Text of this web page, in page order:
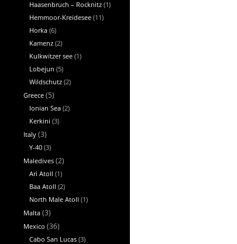
Haasenbruch – Rocknitz (1)
Hemmoor-Kreidesee (11)
Horka (6)
Kamenz (2)
Kulkwitzer see (1)
Lobejun (5)
Wildschutz (2)
Greece (5)
Ionian Sea (2)
Kerkini (3)
Italy (3)
Y-40 (3)
Maledives (2)
Ari Atoll (1)
Baa Atoll (2)
North Male Atoll (1)
Malta (3)
Mexico (36)
Cabo San Lucas (3)